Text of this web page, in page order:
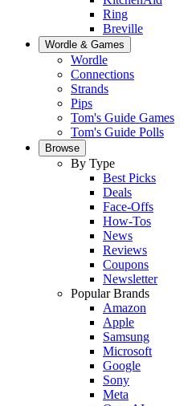
Ring
Breville
Wordle & Games
Wordle
Connections
Strands
Pips
Tom's Guide Games
Tom's Guide Polls
Browse
By Type
Best Picks
Deals
Face-Offs
How-Tos
News
Reviews
Coupons
Newsletter
Popular Brands
Amazon
Apple
Samsung
Microsoft
Google
Sony
Meta